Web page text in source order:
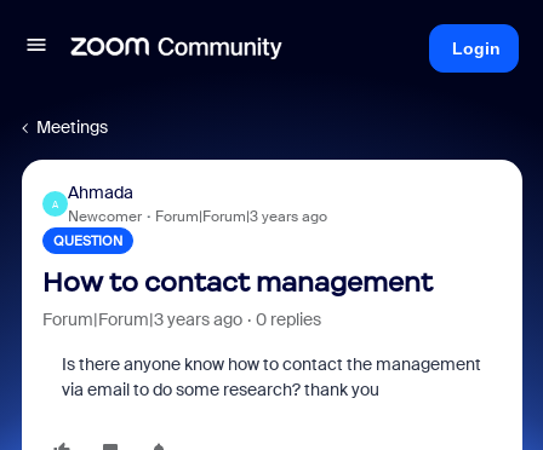
Login
Meetings
A
Ahmada
Newcomer Forum|Forum|3 years ago
QUESTION
How to contact management
Forum|Forum|3 years ago 0 replies
Is there anyone know how to contact the management
via email to do some research? thank you